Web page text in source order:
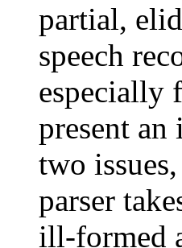
partial,
speech
especially
present an
two
parser
ill-formed